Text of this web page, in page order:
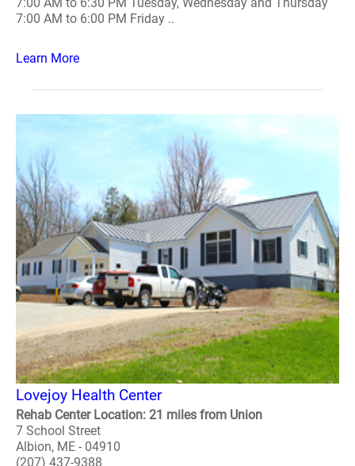
7:00 AM to 6:00 PM Friday ..
Learn More
Lovejoy Health Center
Rehab Center Location: 21 miles from Union
7 School Street
Albion, ME - 04910
(207) 437-9388